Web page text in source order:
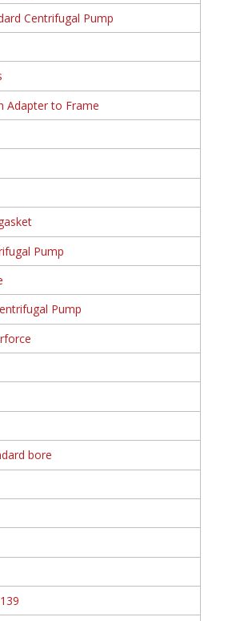
Centrifugal Pump
Adapter to Frame
Pump
Pump
bore